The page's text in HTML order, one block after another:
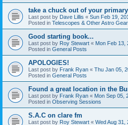
take a chuck out of your
Last post by Dave Lillis « Sun Feb 19,
Posted in Telescopes & Other Astro Gear
Good starting book...
Last post by Roy Stewart « Mon Feb 13,
Posted in General Posts
APOLOGIES!
Last post by Frank Ryan « Thu Jan 05,
Posted in General Posts
Found a great location in the
Last post by Frank Ryan « Mon Sep 05,
Posted in Observing Sessions
S.A.C on clare fm
Last post by Roy Stewart « Wed Aug 31,